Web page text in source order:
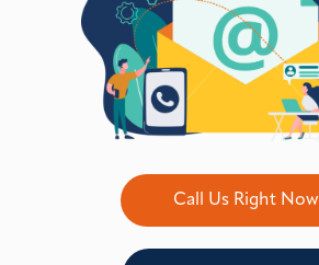
Call Us Right Now